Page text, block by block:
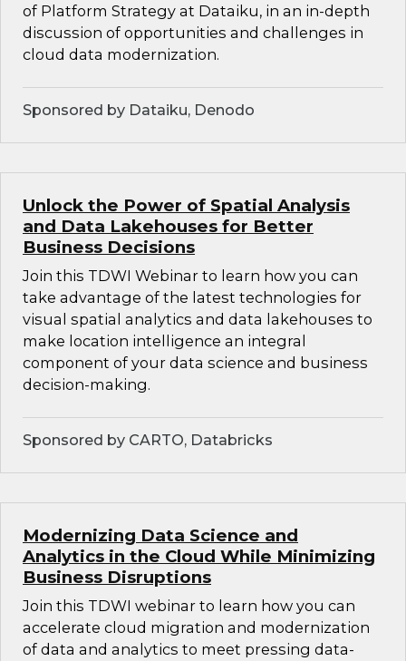
of Platform Strategy at Dataiku, in an in-depth
discussion of opportunities and challenges in
cloud data modernization.
Sponsored by Dataiku, Denodo
Unlock the Power of Spatial Analysis
and Data Lakehouses for Better
Business Decisions
Join this TDWI Webinar to learn how you can
take advantage of the latest technologies for
visual spatial analytics and data lakehouses to
make location intelligence an integral
component of your data science and business
decision-making.
Sponsored by CARTO, Databricks
Modernizing Data Science and
Analytics in the Cloud While Minimizing
Business Disruptions
Join this TDWI webinar to learn how you can
accelerate cloud migration and modernization
of data and analytics to meet pressing data-